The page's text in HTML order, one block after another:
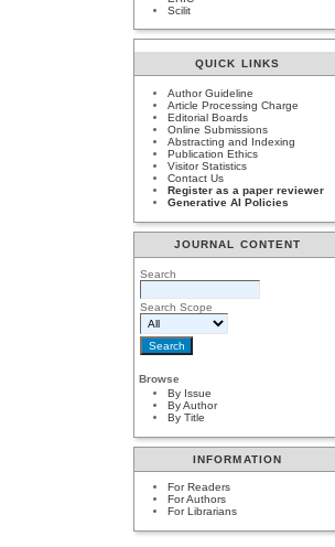
Scilit
QUICK LINKS
Author Guideline
Article Processing Charge
Editorial Boards
Online Submissions
Abstracting and Indexing
Publication Ethics
Visitor Statistics
Contact Us
Register as a paper reviewer
Generative AI Policies
JOURNAL CONTENT
Search
Search Scope
Browse
By Issue
By Author
By Title
INFORMATION
For Readers
For Authors
For Librarians